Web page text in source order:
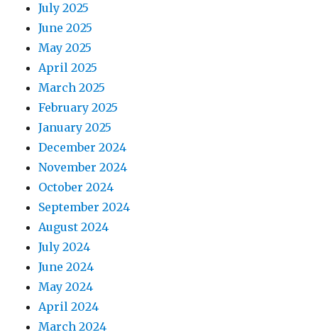
July 2025
June 2025
May 2025
April 2025
March 2025
February 2025
January 2025
December 2024
November 2024
October 2024
September 2024
August 2024
July 2024
June 2024
May 2024
April 2024
March 2024